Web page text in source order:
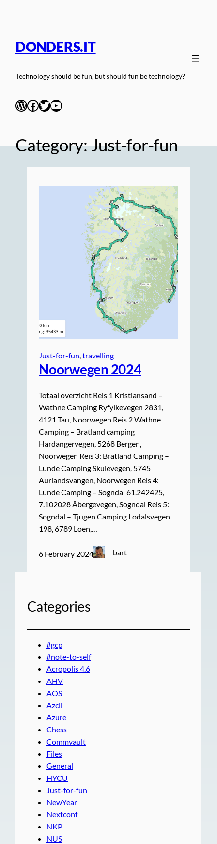
DONDERS.IT
Technology should be fun, but should fun be technology?
WordPress
Facebook
Twitter
YouTube
Category:Just-for-fun
Just-for-fun, travelling
Noorwegen 2024
Totaal overzicht Reis 1 Kristiansand –
Wathne Camping Ryfylkevegen 2831,
4121 Tau, Noorwegen Reis 2 Wathne
Camping – Bratland camping
Hardangervegen, 5268 Bergen,
Noorwegen Reis 3: Bratland Camping –
Lunde Camping Skulevegen, 5745
Aurlandsvangen, Noorwegen Reis 4:
Lunde Camping – Sogndal 61.242425,
7.102028 Åbergevegen, Sogndal Reis 5:
Sogndal – Tjugen Camping Lodalsvegen
198, 6789 Loen,…
6 February 2024 bart
Categories
#gcp
#note-to-self
Acropolis 4.6
AHV
AOS
Azcli
Azure
Chess
Commvault
Files
General
HYCU
Just-for-fun
NewYear
Nextconf
NKP
NUS